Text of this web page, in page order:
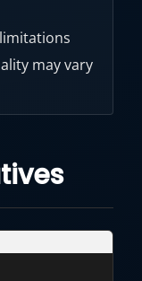
may vary